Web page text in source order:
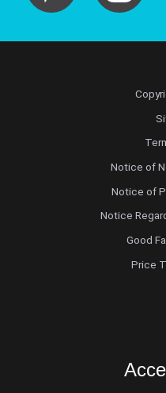
Notice of
Notice of
Notice
Good
Price